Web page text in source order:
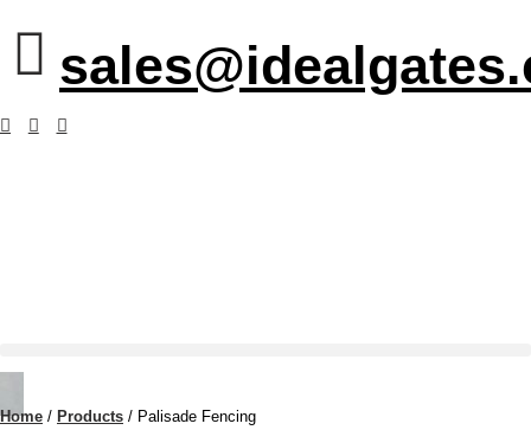
Home / Products / Palisade Fencing